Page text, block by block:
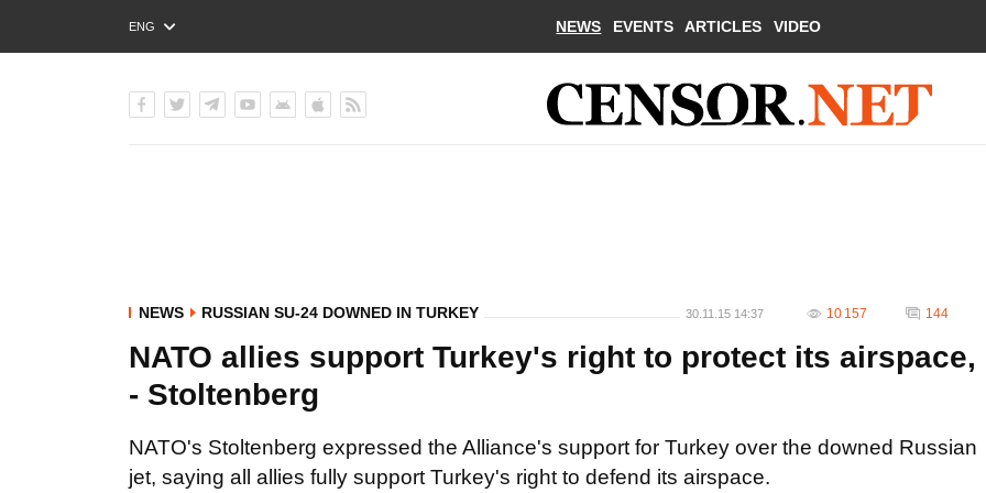
ENG
РУС
NEWS EVENTS ARTICLES VIDEO
NEWS RUSSIAN SU-24 DOWNED IN TURKEY 30.11.15 14:37 10 157 144
NATO allies support Turkey's right to protect its airspace,
- Stoltenberg
NATO's Stoltenberg expressed the Alliance's support for Turkey over the downed Russian
jet, saying all allies fully support Turkey's right to defend its airspace.